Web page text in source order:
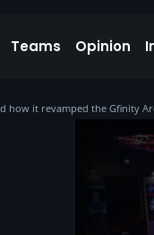
Teams Opinion
how it revamped the Gfinity